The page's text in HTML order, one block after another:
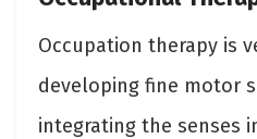
Occupation therapy is
developing fine motor
integrating the senses